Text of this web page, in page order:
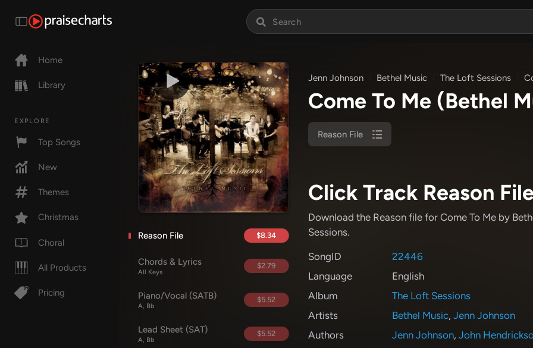
Home
Library
EXPLORE
Top Songs
New
Themes
Christmas
Choral
All Products
Pricing
Reason File $8.34
Chords & Lyrics
All Keys
$2.79
Piano/Vocal (SATB)
A, Bb
$5.52
Lead Sheet (SAT)
A, Bb
$5.52
Jenn Johnson Bethel Music The Loft Sessions
Come To Me (Bethel
Reason File
Click Track Reason
Download the Reason file for Come To Me by
Sessions.
SongID
22446
Language
English
Album
The Loft Sessions
Artists
Bethel Music, Jenn Johnson
Authors
Jenn Johnson, John